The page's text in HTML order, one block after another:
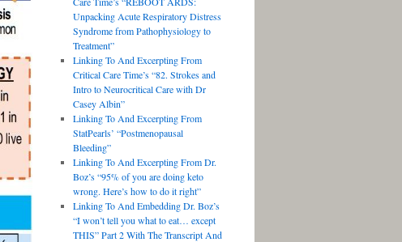
Unpacking Acute Respiratory Distress
Syndrome from Pathophysiology to
Treatment”
Linking To And Excerpting From
Critical Care Time’s “82. Strokes and
Intro to Neurocritical Care with Dr
Casey Albin”
Linking To And Excerpting From
StatPearls’ “Postmenopausal
Bleeding”
Linking To And Excerpting From Dr.
Boz’s “95% of you are doing keto
wrong. Here’s how to do it right”
Linking To And Embedding Dr. Boz’s
“I won’t tell you what to eat… except
THIS” Part 2 With The Transcript And